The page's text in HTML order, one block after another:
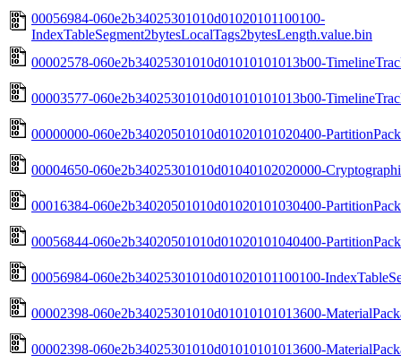
00056984-060e2b34025301010d01020101100100-
IndexTableSegment2bytesLocalTags2bytesLength.value.bin
00002578-060e2b34025301010d01010101013b00-
00003577-060e2b34025301010d01010101013b00-
00000000-060e2b34020501010d01020101020400-
00004650-060e2b34025301010d01040102020000-
00016384-060e2b34020501010d01020101030400-
00056844-060e2b34020501010d01020101040400-
00056984-060e2b34025301010d01020101100100-
00002398-060e2b34025301010d01010101013600-
00002398-060e2b34025301010d01010101013600-